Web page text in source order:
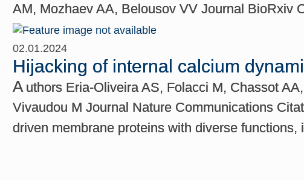
AM, Mozhaev AA, Belousov VV Journal BioRxiv
02.01.2024
Hijacking of internal calcium
A uthors Eria-Oliveira AS, Folacci M, Chassot
Vivaudou M Journal Nature Communications
driven membrane proteins with diverse